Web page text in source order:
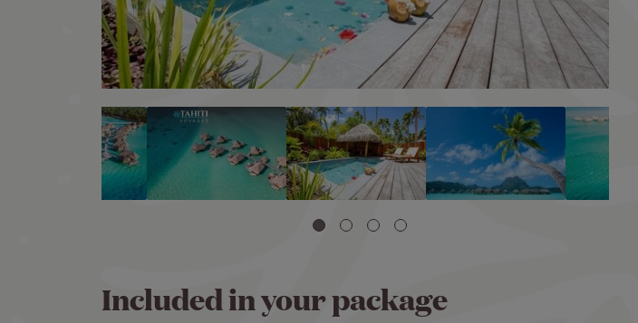
Included in your package